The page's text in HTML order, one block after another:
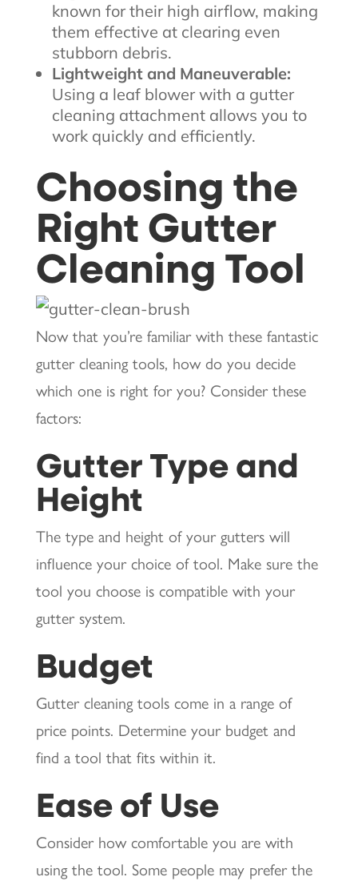
known for their high airflow, making
them effective at clearing even
stubborn debris.
Lightweight and Maneuverable:
Using a leaf blower with a gutter
cleaning attachment allows you to
work quickly and efficiently.
Choosing the
Right Gutter
Cleaning Tool
Now that you’re familiar with these fantastic
gutter cleaning tools, how do you decide
which one is right for you? Consider these
factors:
Gutter Type and
Height
The type and height of your gutters will
influence your choice of tool. Make sure the
tool you choose is compatible with your
gutter system.
Budget
Gutter cleaning tools come in a range of
price points. Determine your budget and
find a tool that fits within it.
Ease of Use
Consider how comfortable you are with
using the tool. Some people may prefer the